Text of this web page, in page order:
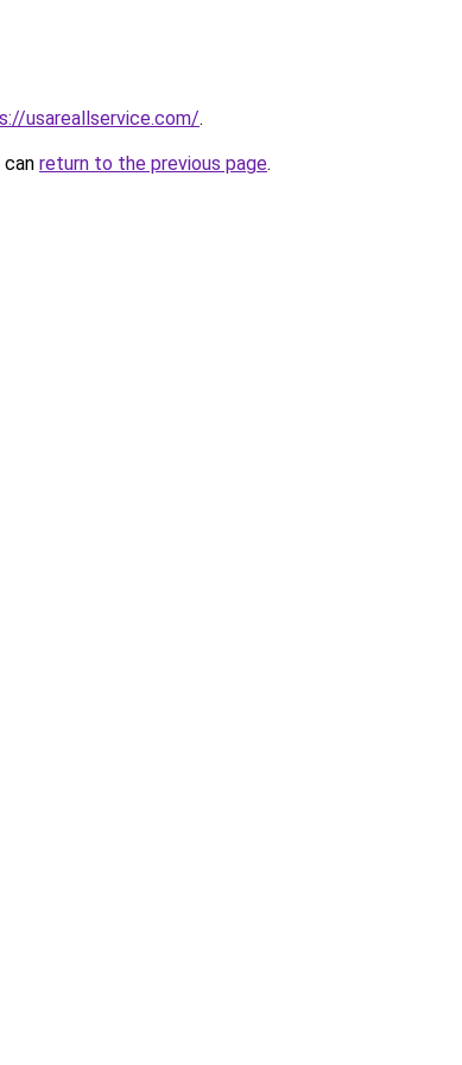
usareallservice.com/.
return to the previous page.